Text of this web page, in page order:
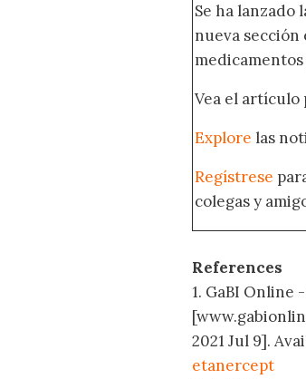
Se ha lanzado
nueva
Vea el artículo
Explore las
Regístrese
colegas y
References
1. GaBI Online
2021 Jul 9].
etanercept